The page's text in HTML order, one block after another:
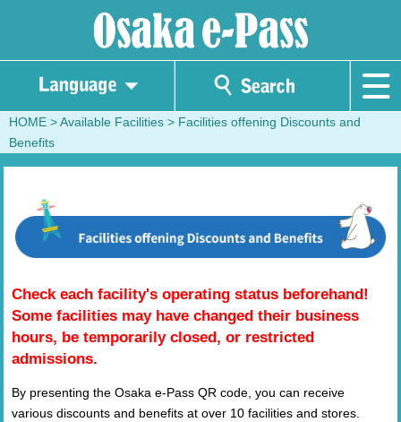
HOME > Available Facilities > Facilities offening Discounts and
Benefits
Check each facility's operating status beforehand!
Some facilities may have changed their business
hours, be temporarily closed, or restricted
admissions.
By presenting the Osaka e-Pass QR code, you can receive
various discounts and benefits at over 10 facilities and stores.